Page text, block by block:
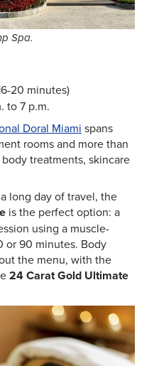
Spa.
20 minutes)
to 7 p.m.
Doral Miami spans
rooms and more than
treatments, skincare
long day of travel, the
is the perfect option: a
using a muscle-
or 90 minutes. Body
the menu, with the
24 Carat Gold Ultimate